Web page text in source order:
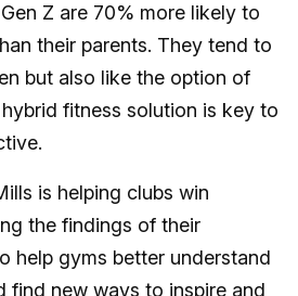
Z are 70% more likely to
their parents. They tend to
but also like the option of
fitness solution is key to
is helping clubs win
the findings of their
help gyms better understand
find new ways to inspire and